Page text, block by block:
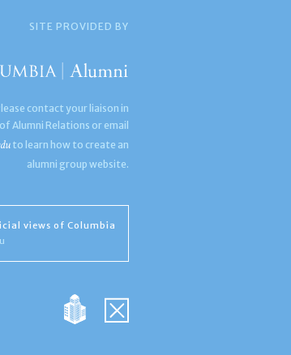
SITE PROVIDED BY
contact your liaison in
Alumni Relations or email
to learn how to create an
alumni group website.
views of Columbia